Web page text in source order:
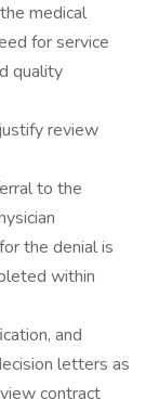
medical
for service
quality
review
to the
the denial is
within
and
letters as
contract